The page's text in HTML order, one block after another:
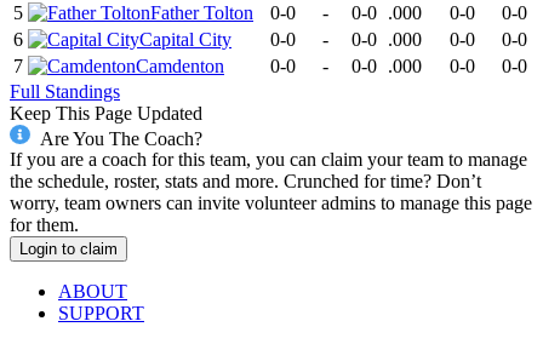
5
Father Tolton 0-0 - 0-0 .000 0-0
0-0
6
Capital City 0-0 - 0-0 .000 0-0
0-0
7
Camdenton 0-0 - 0-0 .000 0-0
0-0
Full Standings
Keep This Page Updated
Are You The Coach?
If you are a coach for this team, you can claim your team to manage
the schedule, roster, stats and more. Crunched for time? Don’t
worry, team owners can invite volunteer admins to manage this page
for them.
Login to claim
ABOUT
SUPPORT